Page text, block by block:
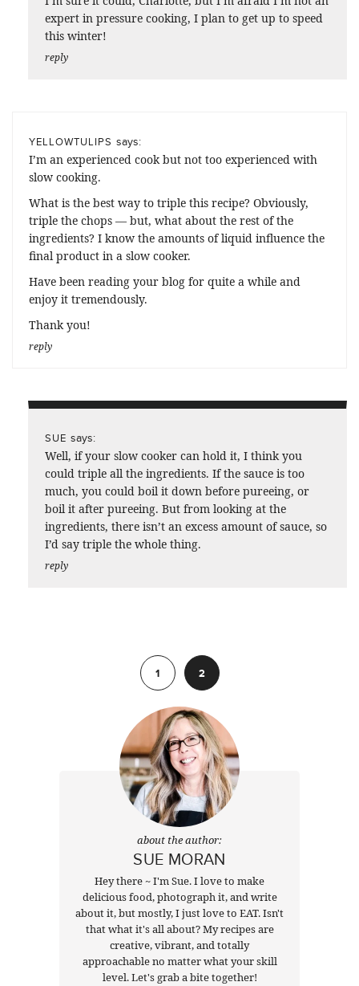
expert in pressure cooking, I plan to get up to speed
this winter!
reply
YELLOWTULIPS says:
I’m an experienced cook but not too experienced with
slow cooking.
What is the best way to triple this recipe? Obviously,
triple the chops — but, what about the rest of the
ingredients? I know the amounts of liquid influence the
final product in a slow cooker.
Have been reading your blog for quite a while and
enjoy it tremendously.
Thank you!
reply
SUE says:
Well, if your slow cooker can hold it, I think you
could triple all the ingredients. If the sauce is too
much, you could boil it down before pureeing, or
boil it after pureeing. But from looking at the
ingredients, there isn’t an excess amount of sauce, so
I’d say triple the whole thing.
reply
1
2
about the author:
SUE MORAN
Hey there ~ I'm Sue. I love to make
delicious food, photograph it, and write
about it, but mostly, I just love to EAT. Isn't
that what it's all about? My recipes are
creative, vibrant, and totally
approachable no matter what your skill
level. Let's grab a bite together!